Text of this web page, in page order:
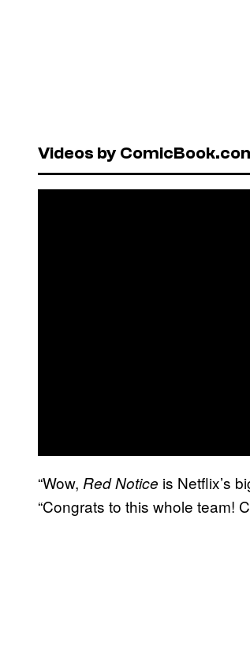
Videos by
“Wow, Red Notice is Netflix’s
“Congrats to this whole team!